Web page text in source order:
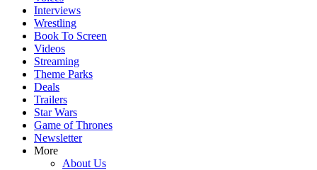
Interviews
Wrestling
Book To Screen
Videos
Streaming
Theme Parks
Deals
Trailers
Star Wars
Game of Thrones
Newsletter
More
About Us